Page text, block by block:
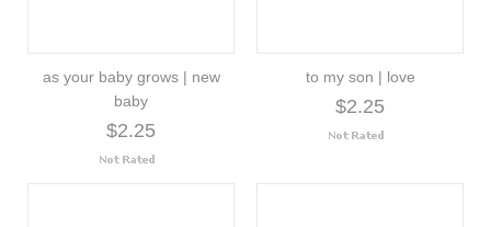
as your baby grows | new
baby
$2.25
to my son | love
$2.25